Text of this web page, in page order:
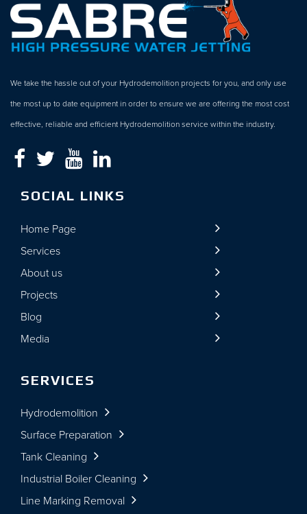
We take the hassle out of your Hydrodemolition projects for you, and only use
the most up to date equipment in order to ensure we are offering the most cost
effective, reliable and efficient Hydrodemolition service within the industry.
SOCIAL LINKS
Home Page
Services
About us
Projects
Blog
Media
SERVICES
Hydrodemolition
Surface Preparation
Tank Cleaning
Industrial Boiler Cleaning
Line Marking Removal